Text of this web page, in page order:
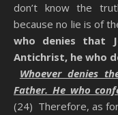
don’t know the
because no lie is of
who denies that
Antichrist, he who
Whoever denies
Father. He who
(24) Therefore, as